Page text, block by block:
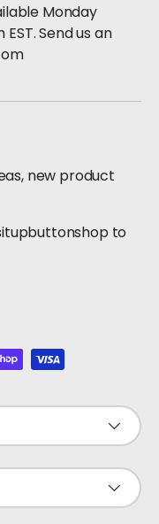
Monday
Send us an
new product
to